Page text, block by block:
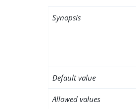
Synopsis
Default value
Allowed values